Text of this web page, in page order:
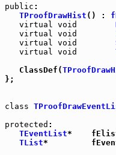
public :
TProofDrawHist () :
virtual void
virtual void
virtual void
virtual void
   ClassDef(
};
class
protected :
TEventList*
TList*